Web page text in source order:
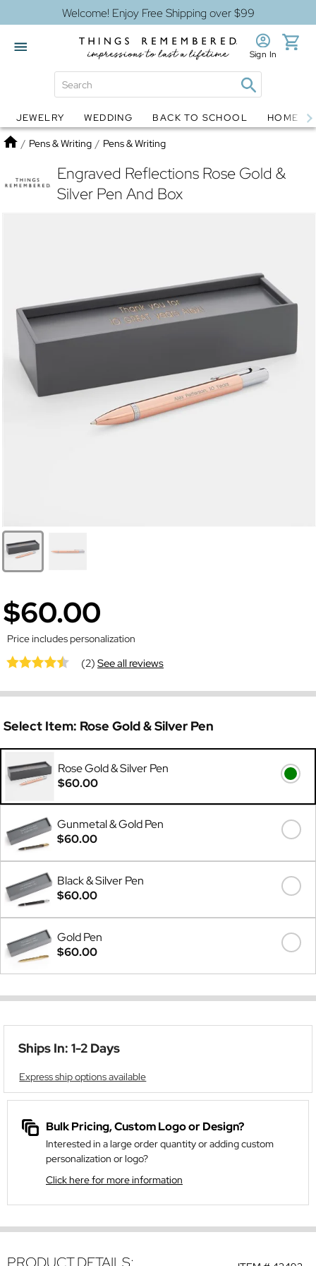
Welcome! Enjoy Free Shipping over $99
Globes Jewelry
Sign In
JEWELRY WEDDING BACK TO SCHOOL HOME
Home
/ Pens & Writing / Pens & Writing
Engraved Reflections Rose Gold &
Silver Pen And Box
$60.00
Price includes personalization
(2)See all reviews
Select Item: Rose Gold & Silver Pen
Rose Gold & Silver Pen
$60.00
Gunmetal & Gold Pen
$60.00
Black & Silver Pen
$60.00
Gold Pen
$60.00
Ships In: 1-2 Days
Express ship options available
Bulk Pricing, Custom Logo or Design?
Interested in a large order quantity or adding custom
personalization or logo?
Click here for more information